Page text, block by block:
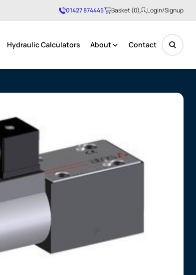
01427 874445 Basket (0)
No products in the basket.
Login/Signup
Hydraulic Calculators About Contact